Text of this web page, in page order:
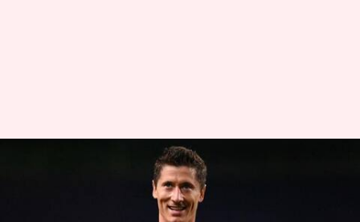
Best FIFA Football Awards 2020:
Lewandowski leads 11-man